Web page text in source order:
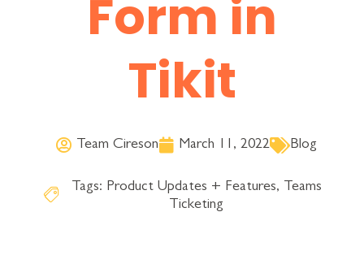
Form in
Tikit
Team Cireson March 11, 2022 Blog
Tags: Product Updates + Features,
Teams
Ticketing